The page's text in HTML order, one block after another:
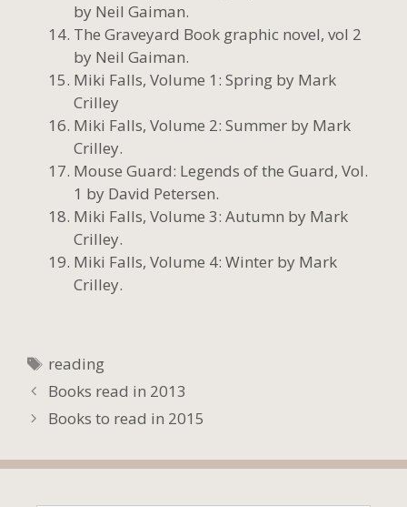
by Neil Gaiman.
The Graveyard Book graphic novel, vol 2
by Neil Gaiman.
Miki Falls, Volume 1: Spring by Mark
Crilley
Miki Falls, Volume 2: Summer by Mark
Crilley.
Mouse Guard: Legends of the Guard, Vol.
1 by David Petersen.
Miki Falls, Volume 3: Autumn by Mark
Crilley.
Miki Falls, Volume 4: Winter by Mark
Crilley.
Tags
reading
Books read in 2013
Books to read in 2015